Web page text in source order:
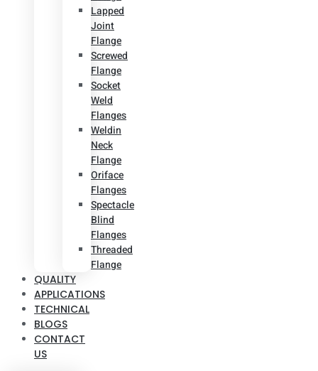
Lapped
Joint
Flange
Screwed
Flange
Socket
Weld
Flanges
Weldin
Neck
Flange
Oriface
Flanges
Spectacle
Blind
Flanges
Threaded
Flange
QUALITY
APPLICATIONS
TECHNICAL
BLOGS
CONTACT
US